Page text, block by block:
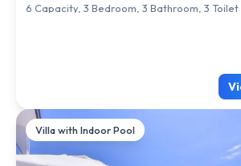
6 Capacity, 3 Bedroom, 3 Bathroom, 3 Toilet
Villa with Indoor Pool